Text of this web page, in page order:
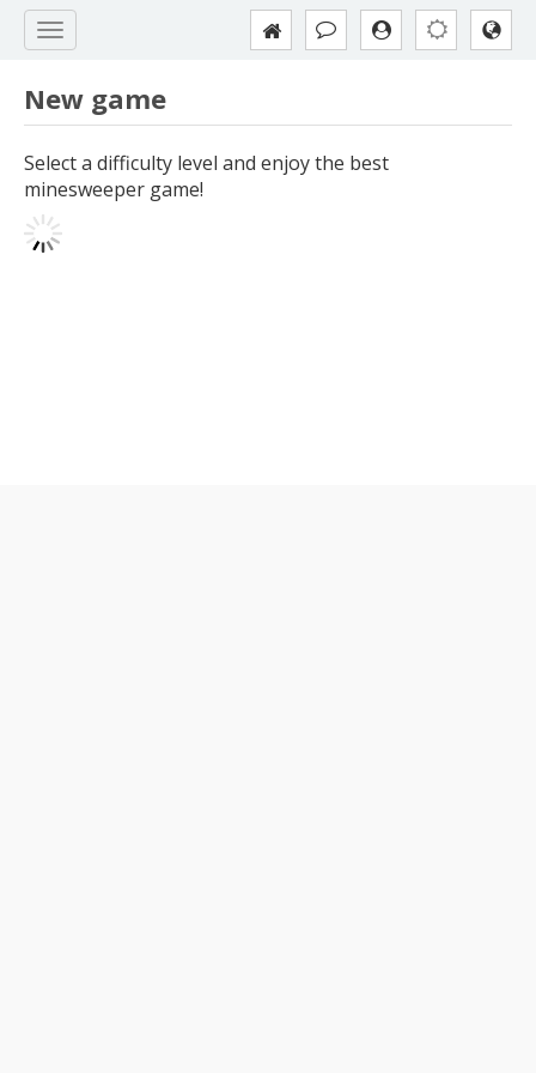
New game
Select a difficulty level and enjoy the best
minesweeper game!